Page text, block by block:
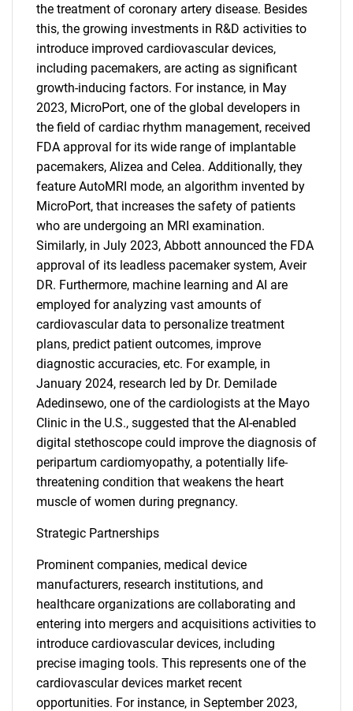
SEARCH
What are you looking
for?
Need help finding what you are looking for?
Contact Us
the treatment of coronary artery disease. Besides
this, the growing investments in R&D activities to
introduce improved cardiovascular devices,
including pacemakers, are acting as significant
growth-inducing factors. For instance, in May
2023, MicroPort, one of the global developers in
the field of cardiac rhythm management, received
FDA approval for its wide range of implantable
pacemakers, Alizea and Celea. Additionally, they
feature AutoMRI mode, an algorithm invented by
MicroPort, that increases the safety of patients
who are undergoing an MRI examination.
Similarly, in July 2023, Abbott announced the FDA
approval of its leadless pacemaker system, Aveir
DR. Furthermore, machine learning and AI are
employed for analyzing vast amounts of
cardiovascular data to personalize treatment
plans, predict patient outcomes, improve
diagnostic accuracies, etc. For example, in
January 2024, research led by Dr. Demilade
Adedinsewo, one of the cardiologists at the Mayo
Clinic in the U.S., suggested that the AI-enabled
digital stethoscope could improve the diagnosis of
peripartum cardiomyopathy, a potentially life-
threatening condition that weakens the heart
muscle of women during pregnancy.
Strategic Partnerships
Prominent companies, medical device
manufacturers, research institutions, and
healthcare organizations are collaborating and
entering into mergers and acquisitions activities to
introduce cardiovascular devices, including
precise imaging tools. This represents one of the
cardiovascular devices market recent
opportunities. For instance, in September 2023,